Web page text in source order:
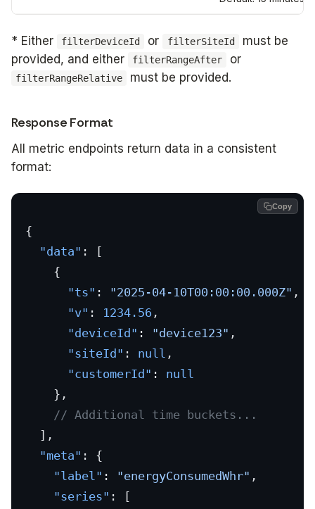
* Either filterDeviceId or filterSiteId
must be
provided, and either
filterRangeAfter or
filterRangeRelative must be provided.
Response Format
All metric endpoints return data in a consistent
format:
Copy
{
  "data"
: [
    {
      "ts"
: "2025-04-10T00:00:00.000Z" ,
      "v"
: 1234.56 ,
      "deviceId"
: "device123" ,
      "siteId"
: null ,
      "customerId"
: null
    },
    // Additional time buckets...
  ],
  "meta"
: {
    "label"
: "energyConsumedWhr" ,
    "series"
: [